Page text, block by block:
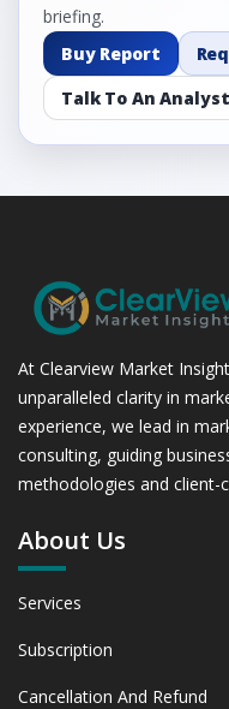
briefing.
Buy Report
Talk To An Analyst
At Clearview Market
unparalleled clarity in
experience, we lead in
consulting, guiding
methodologies and client-
About Us
Services
Subscription
Cancellation And Refund